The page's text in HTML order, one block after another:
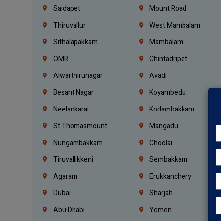
Saidapet
Mount Road
Thiruvallur
West Mambalam
Sithalapakkam
Mambalam
OMR
Chintadripet
Alwarthirunagar
Avadi
Besant Nagar
Koyambedu
Neelankarai
Kodambakkam
St.Thomasmount
Mangadu
Nungambakkam
Choolai
Tiruvallikkeni
Sembakkam
Agaram
Erukkanchery
Dubai
Sharjah
Abu Dhabi
Yemen